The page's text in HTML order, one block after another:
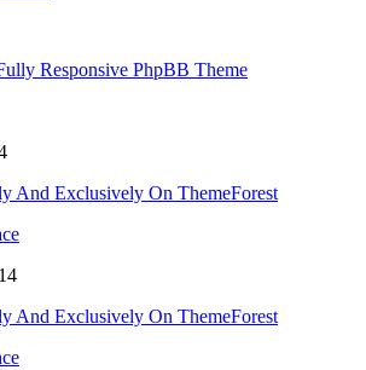
Responsive PhpBB Theme
And Exclusively On ThemeForest
And Exclusively On ThemeForest